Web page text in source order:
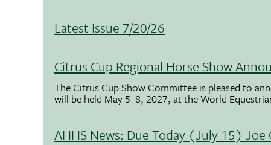
Latest Issue 7/20/26
Citrus Cup Regional Horse Show
The Citrus Cup Show Committee is pleased to
will be held May 5–8, 2027, at the World
AHHS News: Due Today (July 15)